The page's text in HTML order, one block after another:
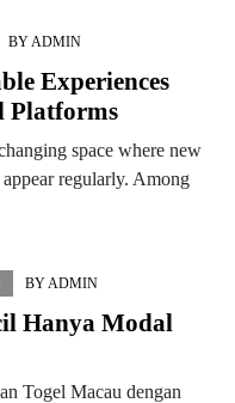
BY ADMIN
Experiences
Platforms
space where new
regularly. Among
BY ADMIN
Hanya Modal
Togel Macau dengan